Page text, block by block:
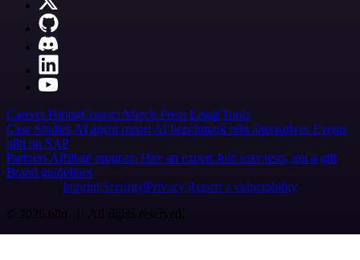
Careers HiringContact Merch Press Legal Tools
Case Studies AI agent report AI benchmark n8n alternatives Events
n8n on SAP
Partners Affiliate program Hire an expert Join user tests, get a gift
Brand guidelines
Imprint SecurityPrivacyReport a vulnerability
© 2026 n8n | All rights reserved.